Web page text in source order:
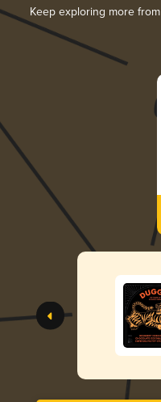
Keep exploring more from